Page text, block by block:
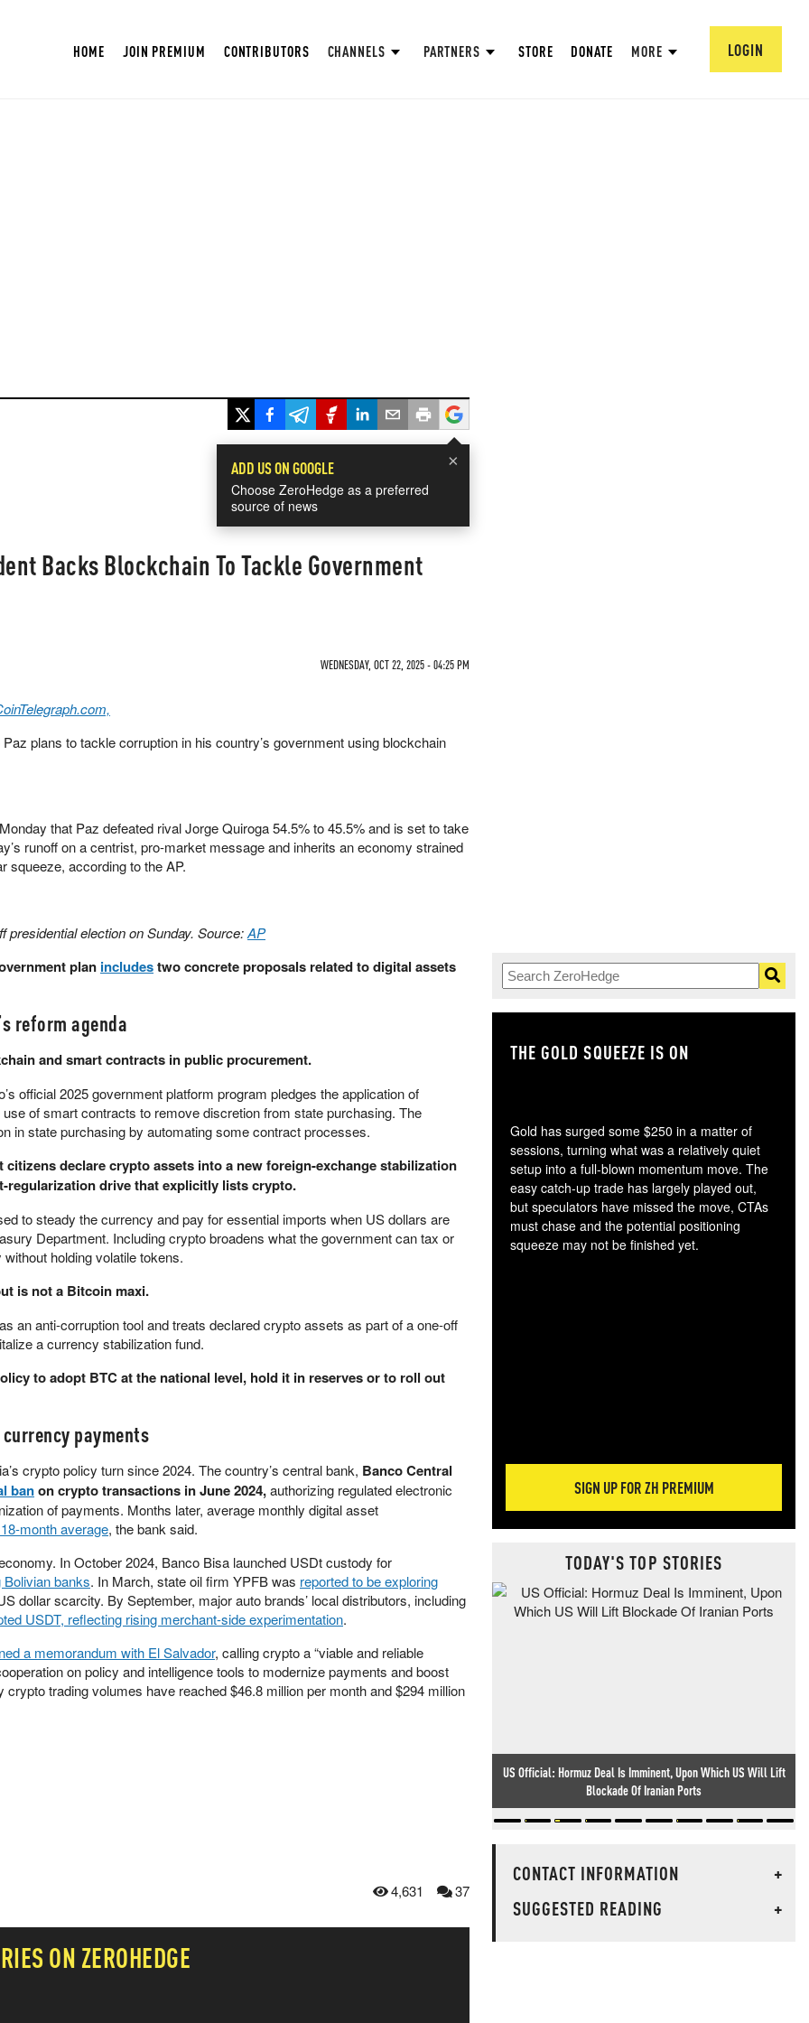
HOME JOIN PREMIUM CONTRIBUTORS CHANNELS PARTNERS STORE DONATE MORE LOGIN
×
ADD US ON GOOGLE
Choose ZeroHedge as a preferred
source of news
Backs Blockchain To Tackle Government
WEDNESDAY, OCT 22, 2025 - 04:25 PM
plans to tackle corruption in his country’s government using blockchain
Monday that Paz defeated rival Jorge Quiroga 54.5% to 45.5% and is set to take
runoff on a centrist, pro-market message and inherits an economy strained
squeeze, according to the AP.
presidential election on Sunday. Source:AP
plan includestwo concrete proposals related to digital assets
reform agenda
and smart contracts in public procurement.
official 2025 government platform program pledges the application of
of smart contracts to remove discretion from state purchasing. The
in state purchasing by automating some contract processes.
citizens declare crypto assets into a new foreign-exchange stabilization
regularization drive that explicitly lists crypto.
to steady the currency and pay for essential imports when US dollars are
Department. Including crypto broadens what the government can tax or
holding volatile tokens.
is not a Bitcoin maxi.
an anti-corruption tool and treats declared crypto assets as part of a one-off
a currency stabilization fund.
to adopt BTC at the national level, hold it in reserves or to roll out
payments
crypto policy turn since 2024. The country’s central bank, Banco Central
banon crypto transactions in June 2024,authorizing regulated electronic
of payments. Months later, average monthly digital asset
month average, the bank said.
In October 2024, Banco Bisa launched USDt custody for
banks. In March, state oil firm YPFB was reported to be exploring
dollar scarcity. By September, major auto brands’ local distributors, including
USDT, reflecting rising merchant-side experimentation.
a memorandum with El Salvador, calling crypto a “viable and reliable
on policy and intelligence tools to modernize payments and boost
trading volumes have reached $46.8 million per month and $294 million
4,631 37
ON ZEROHEDGE
THE GOLD SQUEEZE IS ON
Gold has surged some $250 in a matter of
sessions, turning what was a relatively quiet
setup into a full-blown momentum move. The
easy catch-up trade has largely played out,
but speculators have missed the move, CTAs
must chase and the potential positioning
squeeze may not be finished yet.
SIGN UP FOR ZH PREMIUM
TODAY'S TOP STORIES
US Official: Hormuz Deal Is Imminent, Upon Which US Will Lift
Blockade Of Iranian Ports
CONTACT INFORMATION
+
SUGGESTED READING
+